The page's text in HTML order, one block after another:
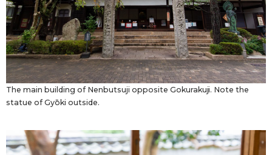
The main building of Nenbutsuji opposite Gokurakuji. Note the
statue of Gyōki outside.